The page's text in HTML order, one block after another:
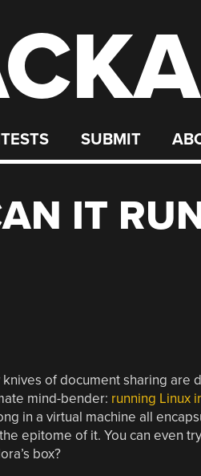
SUBMIT
IT
of document sharing are
mind-bender: running Linux
in a virtual machine all
epitome of it. You can even
box?